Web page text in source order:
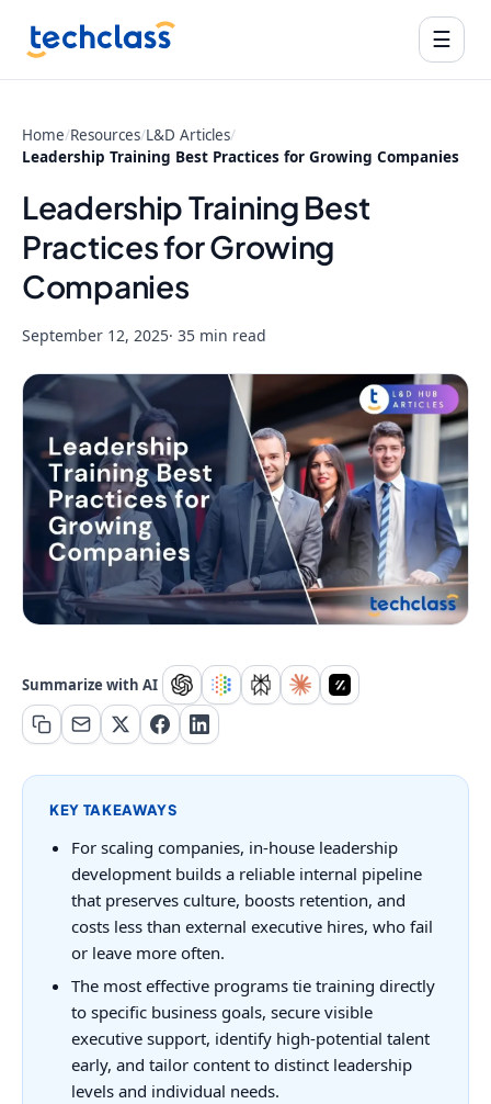
☰
Home/Resources/L&D Articles/
Leadership Training Best Practices for Growing Companies
Leadership Training Best
Practices for Growing
Companies
September 12, 2025· 35 min read
Summarize with AI
KEY TAKEAWAYS
For scaling companies, in-house leadership
development builds a reliable internal pipeline
that preserves culture, boosts retention, and
costs less than external executive hires, who fail
or leave more often.
The most effective programs tie training directly
to specific business goals, secure visible
executive support, identify high-potential talent
early, and tailor content to distinct leadership
levels and individual needs.